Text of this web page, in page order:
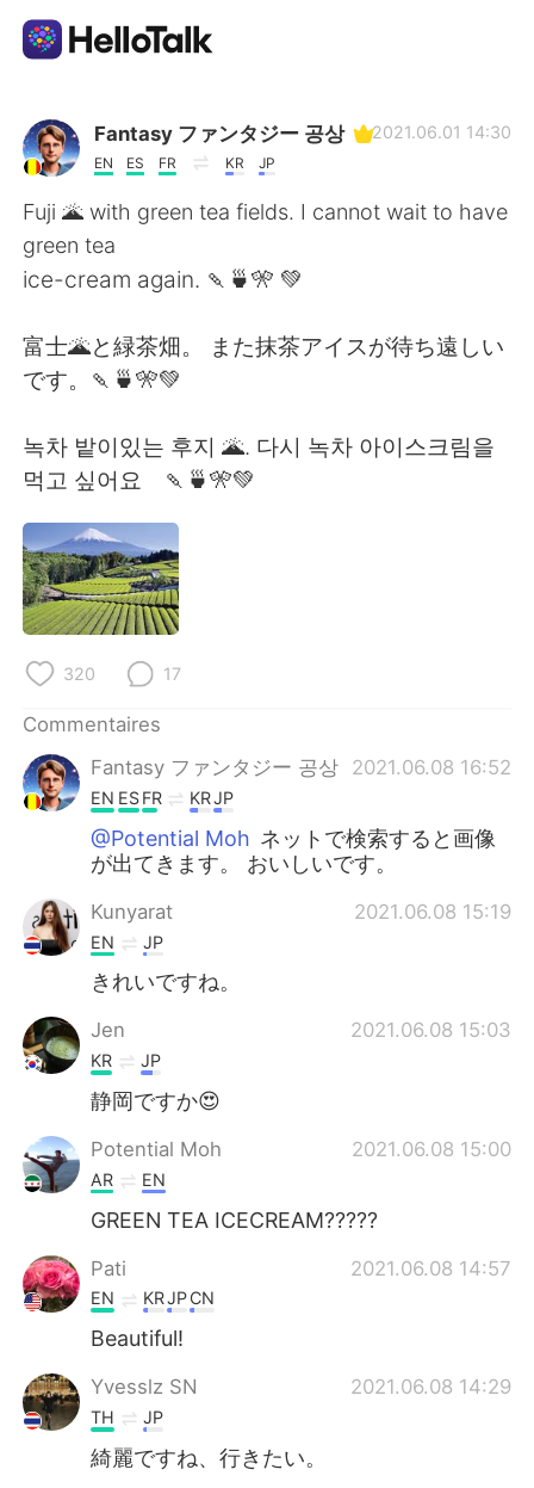
Appli d'échange linguistique
AI Grammar Checker
Français
English 简体中文
العربية Deutsch
日本語
Русский
Indonesia
Türkçe
Português
Fantasy ファンタジー 공상
EN ES FR KR JP
2021.06.01 14:30
Fuji 🌋 with green tea fields. I cannot wait to have
green tea
ice-cream again. 🍡🍵🎌 💚
富士🌋と緑茶畑。 また抹茶アイスが待ち遠しい
です。🍡🍵🎌💚
녹차 밭이있는 후지 🌋. 다시 녹차 아이스크림을
먹고 싶어요 🍡🍵🎌💚
320 17
Commentaires
Fantasy ファンタジー 공상 2021.06.08 16:52
EN ESFR KRJP
@Potential Moh ネットで検索すると画像
が出てきます。 おいしいです。
Kunyarat 2021.06.08 15:19
EN JP
きれいですね。
Jen 2021.06.08 15:03
KR JP
静岡ですか😍
Potential Moh 2021.06.08 15:00
AR EN
GREEN TEA ICECREAM?????
Pati 2021.06.08 14:57
EN KRJPCN
Beautiful!
Yvesslz SN 2021.06.08 14:29
TH JP
綺麗ですね、行きたい。